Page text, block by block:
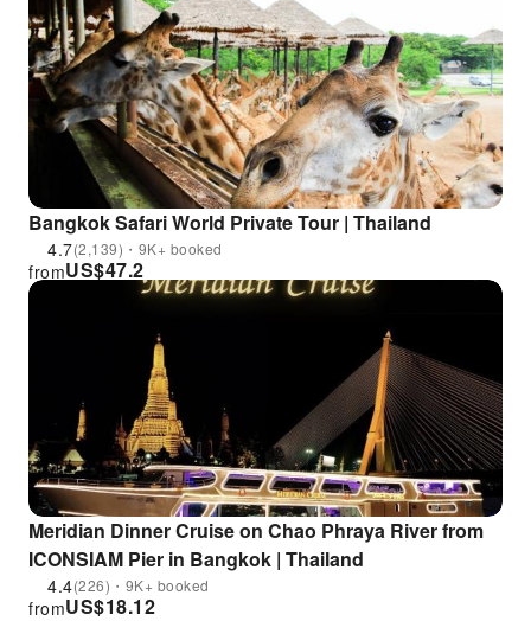
Bangkok Safari World Private Tour | Thailand
4.7(2,139)・9K+ booked
US$47.2
from
Meridian Dinner Cruise on Chao Phraya River from
ICONSIAM Pier in Bangkok | Thailand
4.4(226)・9K+ booked
US$18.12
from